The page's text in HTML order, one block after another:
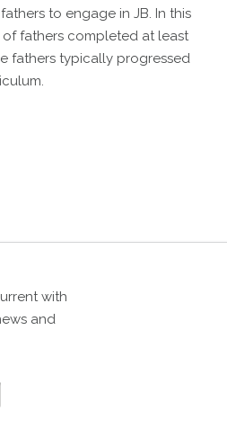
to engage in JB. In this
of fathers completed at least
fathers typically progressed
with
and